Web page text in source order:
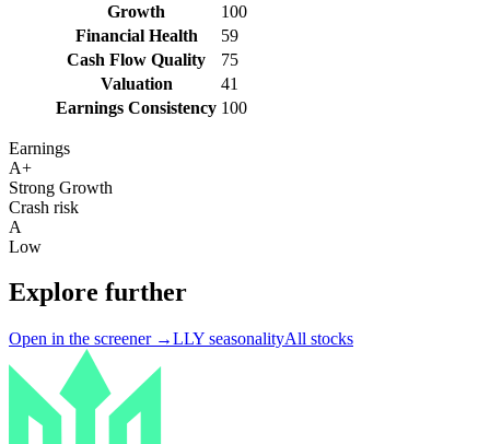
Growth
100
Financial Health
59
Cash Flow Quality
75
Valuation
41
Earnings Consistency 100
Earnings
A+
Strong Growth
Crash risk
A
Low
Explore further
Open in the screener →LLY seasonalityAll stocks